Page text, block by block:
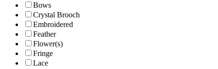
Bows
Crystal Brooch
Embroidered
Feather
Flower(s)
Fringe
Lace